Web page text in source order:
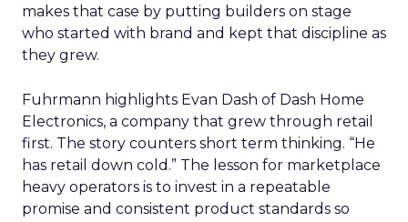
makes that case by putting builders on stage
who started with brand and kept that discipline as
they grew.
Fuhrmann highlights Evan Dash of Dash Home
Electronics, a company that grew through retail
first. The story counters short term thinking. “He
has retail down cold.” The lesson for marketplace
heavy operators is to invest in a repeatable
promise and consistent product standards so